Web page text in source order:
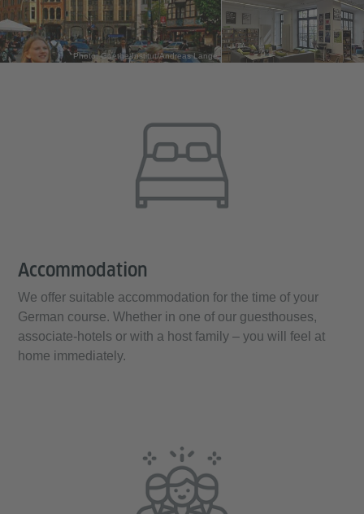
Photo: Goethe-Institut/Andreas Lange
Accommodation
We offer suitable accommodation for the time of your
German course. Whether in one of our guesthouses,
associate-hotels or with a host family – you will feel at
home immediately.